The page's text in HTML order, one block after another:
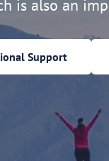
is also an
Support